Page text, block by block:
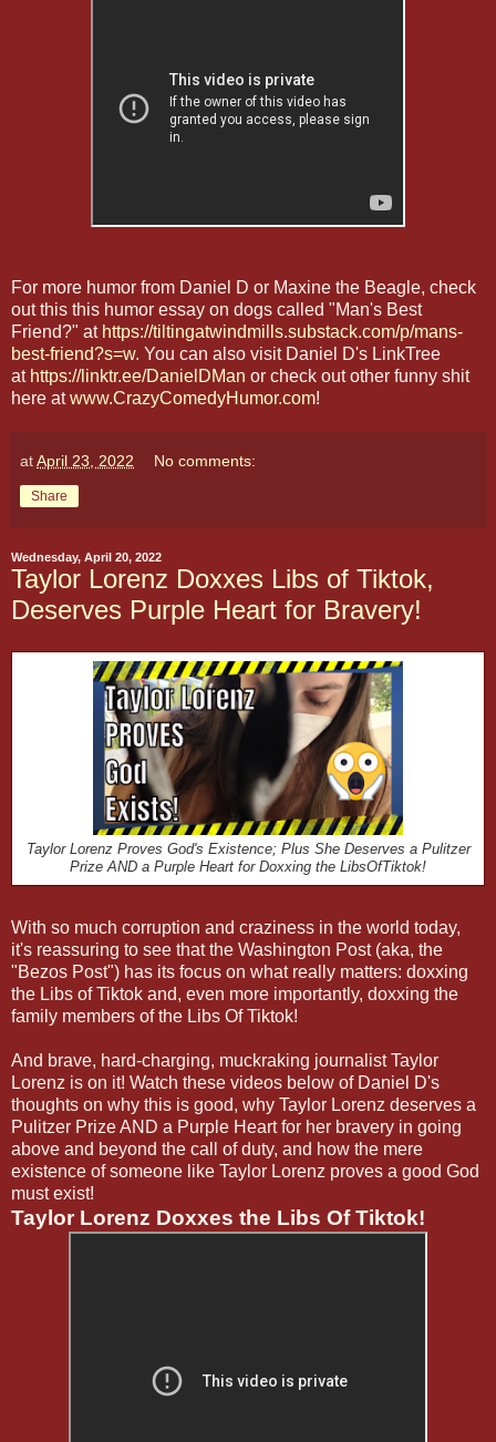
For more humor from Daniel D or Maxine the Beagle, check
out this this humor essay on dogs called "Man's Best
Friend?" at https://tiltingatwindmills.substack.com/p/mans-
best-friend?s=w. You can also visit Daniel D's LinkTree
at https://linktr.ee/DanielDMan or check out other funny shit
here atwww.CrazyComedyHumor.com!
atApril 23, 2022 No comments:
Share
Wednesday, April 20, 2022
Taylor Lorenz Doxxes Libs of Tiktok,
Deserves Purple Heart for Bravery!
Taylor Lorenz Proves God's Existence; Plus She Deserves a Pulitzer
Prize AND a Purple Heart for Doxxing the LibsOfTiktok!
With so much corruption and craziness in the world today,
it's reassuring to see that the Washington Post (aka, the
"Bezos Post") has its focus on what really matters: doxxing
the Libs of Tiktok and, even more importantly, doxxing the
family members of the Libs Of Tiktok!
And brave, hard-charging, muckraking journalist Taylor
Lorenz is on it! Watch these videos below of Daniel D's
thoughts on why this is good, why Taylor Lorenz deserves a
Pulitzer Prize AND a Purple Heart for her bravery in going
above and beyond the call of duty, and how the mere
existence of someone like Taylor Lorenz proves a good God
must exist!
Taylor Lorenz Doxxes the Libs Of Tiktok!